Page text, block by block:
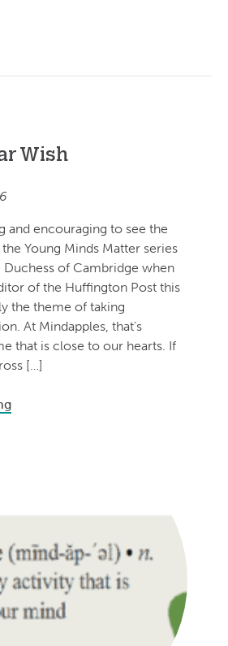
Wish
and encouraging to see the
Young Minds Matter series
Duchess of Cambridge when
of the Huffington Post this
the theme of taking
At Mindapples, that’s
that is close to our hearts. If
[…]